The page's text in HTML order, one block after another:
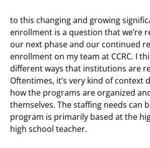
to this changing and growing
enrollment is a question that we’re
our next phase and our continued
enrollment on my team at CCRC. I
different ways that institutions are
Oftentimes, it’s very kind of context
how the programs are organized
themselves. The staffing needs can
program is primarily based at the
high school teacher.